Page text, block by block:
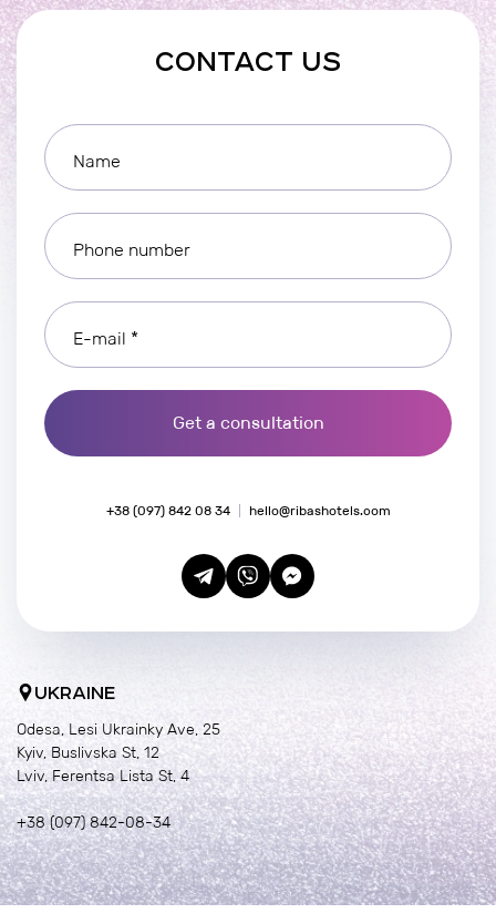
CONTACT US
Name
Phone number
E-mail *
Get a consultation
+38 (097) 842 08 34 hello@ribashotels.com
UKRAINE
Odesa, Lesi Ukrainky Ave, 25
Kyiv, Buslivska St, 12
Lviv, Ferentsa Lista St, 4
+38 (097) 842-08-34